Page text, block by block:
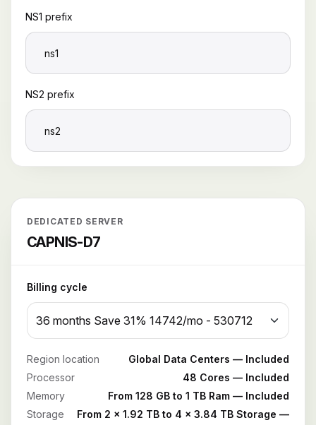
NS1 prefix
NS2 prefix
DEDICATED SERVER
CAPNIS-D7
Billing cycle
Region location
Global Data Centers — Included
Processor
48 Cores — Included
Memory
From 128 GB to 1 TB Ram — Included
Storage
From 2 x 1.92 TB to 4 x 3.84 TB Storage —